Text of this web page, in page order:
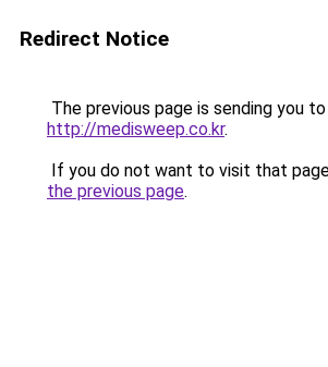
Redirect Notice
The previous page is sending you to
http://medisweep.co.kr.
If you do not want to visit that
the previous page.